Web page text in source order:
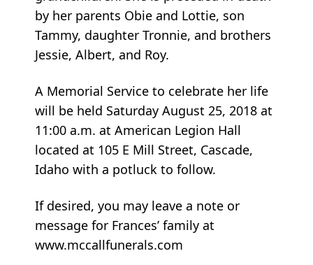
by her parents Obie and Lottie, son
Tammy, daughter Tronnie, and brothers
Jessie, Albert, and Roy.
A Memorial Service to celebrate her life
will be held Saturday August 25, 2018 at
11:00 a.m. at American Legion Hall
located at 105 E Mill Street, Cascade,
Idaho with a potluck to follow.
If desired, you may leave a note or
message for Frances’ family at
www.mccallfunerals.com